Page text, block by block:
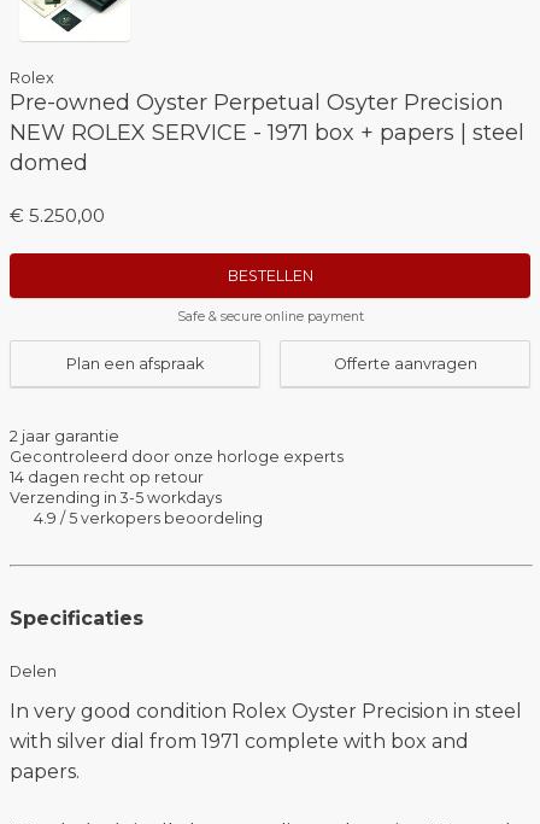
Rolex
Pre-owned Oyster Perpetual Osyter Precision
NEW ROLEX SERVICE - 1971 box + papers | steel
domed
€ 5.250,00
BESTELLEN
Safe & secure online payment
Plan een afspraak Offerte aanvragen
2 jaar garantie
Gecontroleerd door onze horloge experts
14 dagen recht op retour
Verzending in 3-5 workdays
4.9 / 5 verkopers beoordeling
Specificaties
Delen
In very good condition Rolex Oyster Precision in steel
with silver dial from 1971 complete with box and
papers.